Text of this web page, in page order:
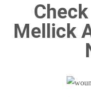
Mellick